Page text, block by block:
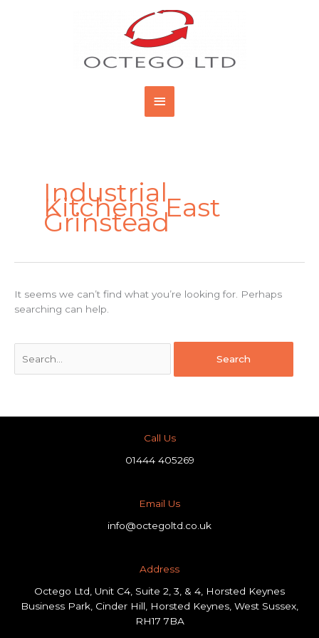
Main
Menu
Industrial
Kitchens East
Grinstead
It seems we can’t find what you’re looking for. Perhaps
searching can help.
Call Us
01444 405269
Email Us
info@octegoltd.co.uk
Address​
Octego Ltd, Unit C4, Suite 2, 3, & 4, Horsted Keynes
Business Park, Cinder Hill, Horsted Keynes, West Sussex,
RH17 7BA